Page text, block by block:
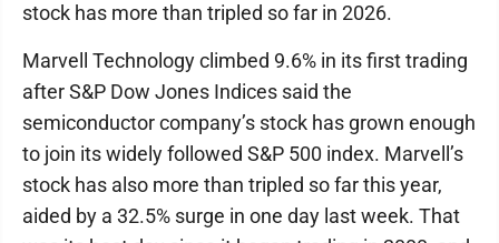
stock has more than tripled so far in 2026.
Marvell Technology climbed 9.6% in its first trading
after S&P Dow Jones Indices said the
semiconductor company’s stock has grown enough
to join its widely followed S&P 500 index. Marvell’s
stock has also more than tripled so far this year,
aided by a 32.5% surge in one day last week. That